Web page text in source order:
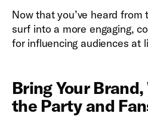
Now that you’ve heard from
surf into a more engaging,
for influencing audiences at
Bring Your Brand,
the Party and